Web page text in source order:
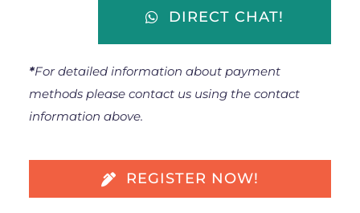
DIRECT CHAT!
*For detailed information about payment
methods please contact us using the contact
information above.
REGISTER NOW!